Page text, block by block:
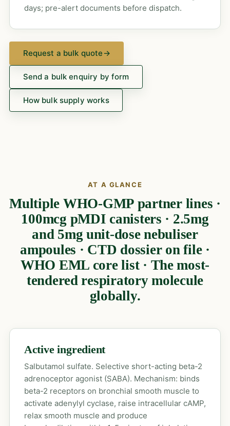
days; pre-alert documents before dispatch.
Request a bulk quote→
Send a bulk enquiry by form
How bulk supply works
AT A GLANCE
Multiple WHO-GMP partner lines ·
100mcg pMDI canisters · 2.5mg
and 5mg unit-dose nebuliser
ampoules · CTD dossier on file ·
WHO EML core list · The most-
tendered respiratory molecule
globally.
Active ingredient
Salbutamol sulfate. Selective short-acting beta-2
adrenoceptor agonist (SABA). Mechanism: binds
beta-2 receptors on bronchial smooth muscle to
activate adenylyl cyclase, raise intracellular cAMP,
relax smooth muscle and produce